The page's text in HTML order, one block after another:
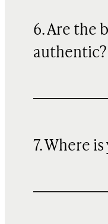
6. Are the
authentic?
7. Where